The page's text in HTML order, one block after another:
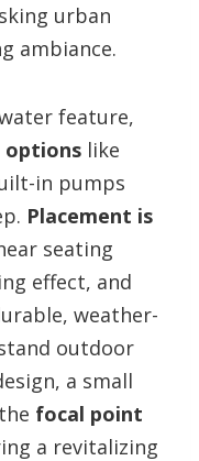
urban
ambiance.
feature,
options like
in pumps
Placement is
seating
effect, and
weather-
outdoor
a small
focal point
a revitalizing